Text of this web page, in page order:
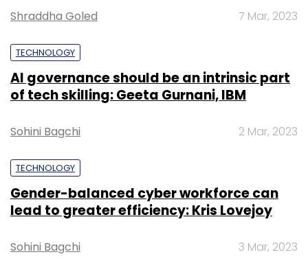
Shraddha Goled 7 Mar, 2023
TECHNOLOGY
AI governance should be an intrinsic part
of tech skilling: Geeta Gurnani, IBM
Sohini Bagchi 2 Mar, 2023
TECHNOLOGY
Gender-balanced cyber workforce can
lead to greater efficiency: Kris Lovejoy
Sohini Bagchi 3 Mar, 2023